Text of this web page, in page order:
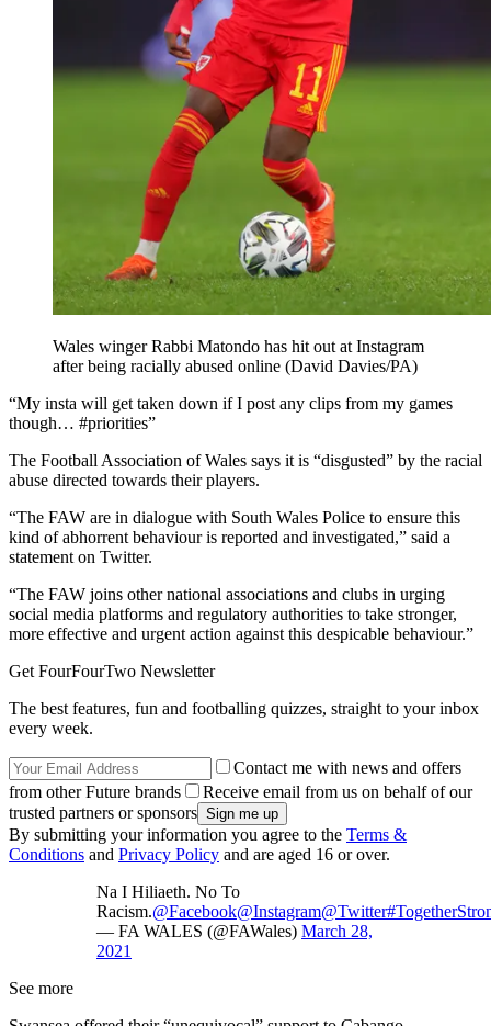
Wales winger Rabbi Matondo has hit out at Instagram
after being racially abused online (David Davies/PA)
“My insta will get taken down if I post any clips from my games
though… #priorities”
The Football Association of Wales says it is “disgusted” by the racial
abuse directed towards their players.
“The FAW are in dialogue with South Wales Police to ensure this
kind of abhorrent behaviour is reported and investigated,” said a
statement on Twitter.
“The FAW joins other national associations and clubs in urging
social media platforms and regulatory authorities to take stronger,
more effective and urgent action against this despicable behaviour.”
Get FourFourTwo Newsletter
The best features, fun and footballing quizzes, straight to your inbox
every week.
Contact me with news and offers
from other Future brands
Receive email from us on behalf of our
trusted partners or sponsors
By submitting your information you agree to the Terms &
Conditions and Privacy Policy and are aged 16 or over.
Na I Hiliaeth. No To
Racism.@Facebook@Instagram@Twitter
— FA WALES (@FAWales) March 28,
2021
See more